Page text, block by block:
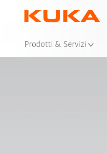
Prodotti & Servizi